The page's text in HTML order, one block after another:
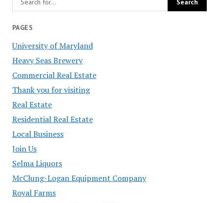
PAGES
University of Maryland
Heavy Seas Brewery
Commercial Real Estate
Thank you for visiting
Real Estate
Residential Real Estate
Local Business
Join Us
Selma Liquors
McClung-Logan Equipment Company
Royal Farms